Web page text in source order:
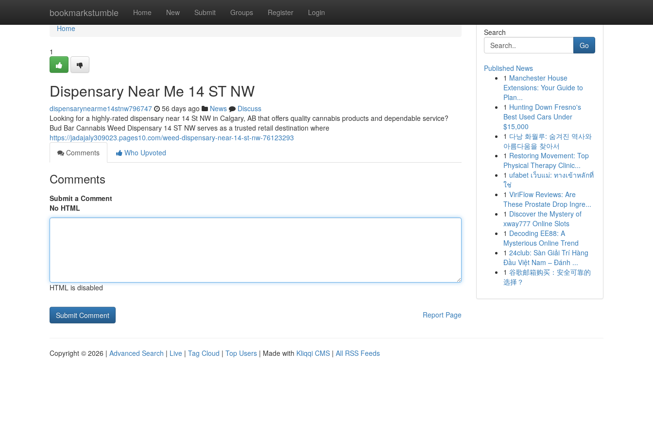
bookmarkstumble Home New Submit Groups Register Login
Home
Home
1
Dispensary Near Me 14 ST NW
dispensarynearme14stnw796747 56 days ago News
Discuss
Looking for a highly-rated dispensary near 14 St NW in Calgary, AB that offers quality cannabis products and dependable service?
Bud Bar Cannabis Weed Dispensary 14 ST NW serves as a trusted retail destination where
https://jadajaly309023.pages10.com/weed-dispensary-near-14-st-nw-76123293
Comments
Who Upvoted
Comments
Submit a Comment
No HTML
HTML is disabled
Report Page
Search
Go
Published News
1 Manchester House
Extensions: Your Guide to
Plan...
1 Hunting Down Fresno's
Best Used Cars Under
$15,000
1 다낭 화월루: 숨겨진 역사와
아름다움을 찾아서
1 Restoring Movement: Top
Physical Therapy Clinic...
1 ufabet เว็บแม่: ทางเข้าหลักที่
ใช่
1 ViriFlow Reviews: Are
These Prostate Drop Ingre...
1 Discover the Mystery of
xway777 Online Slots
1 Decoding EE88: A
Mysterious Online Trend
1 24club: Sàn Giải Trí Hàng
Đầu Việt Nam – Đánh ...
1 谷歌邮箱购买：安全可靠的
选择？
Copyright © 2026 | Advanced Search | Live | Tag Cloud | Top Users | Made with Kliqqi CMS | All RSS Feeds